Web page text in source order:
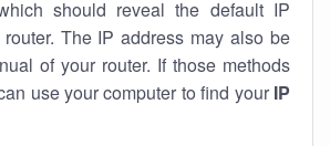
should reveal the default IP
The IP address may also be
of your router. If those methods
use your computer to find your IP